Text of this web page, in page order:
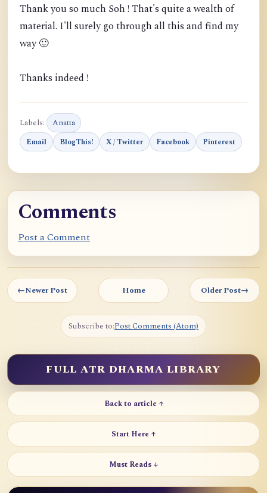
Thank you so much Soh ! That's quite a wealth of
material. I'll surely go through all this and find my
way 🙂
Thanks indeed !
Labels: Anatta
Email BlogThis! X / Twitter Facebook Pinterest
Comments
Post a Comment
←Newer Post Home Older Post→
Subscribe to:Post Comments (Atom)
FULL ATR DHARMA LIBRARY
Back to article ↑
Start Here ↑
Must Reads ↓